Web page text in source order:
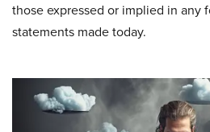
those expressed or implied in any
statements made today.